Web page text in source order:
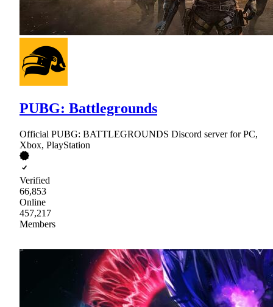
PUBG: Battlegrounds
Official PUBG: BATTLEGROUNDS Discord server for PC,
Xbox, PlayStation
Verified
66,853
Online
457,217
Members